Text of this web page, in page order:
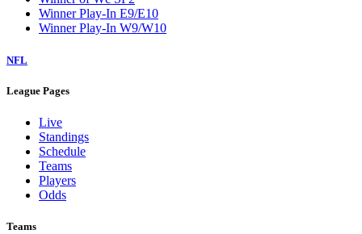
Winner Play-In E9/E10
Winner Play-In W9/W10
NFL
League Pages
Live
Standings
Schedule
Teams
Players
Odds
Teams